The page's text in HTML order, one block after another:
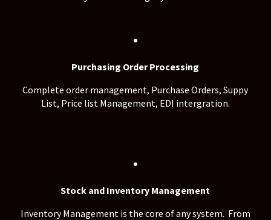
.
Purchasing Order Processing
Complete order management, Purchase Orders, Suppy
List, Price list Management, EDI intergration.
.
Stock and Inventory Management
Inventory Management is the core of any system. From